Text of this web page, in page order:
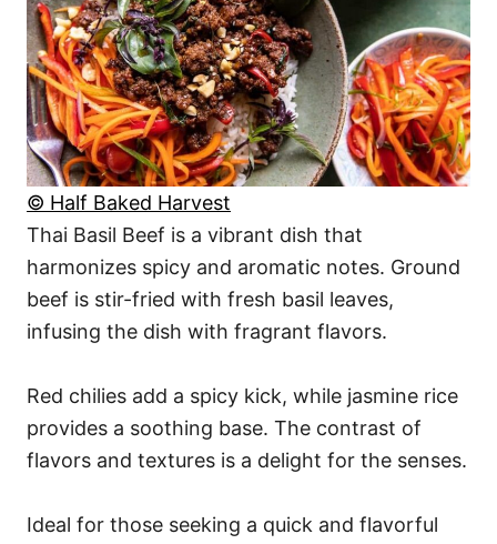
© Half Baked Harvest
Thai Basil Beef is a vibrant dish that
harmonizes spicy and aromatic notes. Ground
beef is stir-fried with fresh basil leaves,
infusing the dish with fragrant flavors.
Red chilies add a spicy kick, while jasmine rice
provides a soothing base. The contrast of
flavors and textures is a delight for the senses.
Ideal for those seeking a quick and flavorful